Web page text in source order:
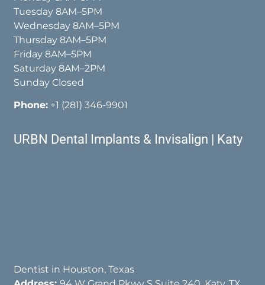
Tuesday 8AM–5PM
Wednesday 8AM–5PM
Thursday 8AM–5PM
Friday 8AM–5PM
Saturday 8AM–2PM
Sunday Closed
Phone: +1 (281) 346-9901
URBN Dental Implants & Invisalign | Katy
Dentist in Houston, Texas